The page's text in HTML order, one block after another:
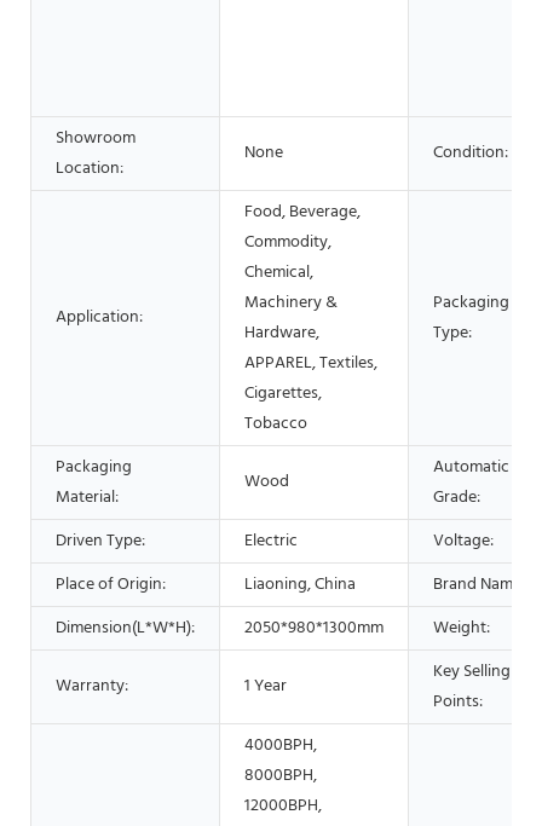
Showroom
Location:
None Condition:
Application:
Food, Beverage,
Commodity,
Chemical,
Machinery &
Hardware,
APPAREL, Textiles,
Cigarettes,
Tobacco
Packaging
Type:
Packaging
Material:
Wood
Automatic
Grade:
Driven Type:
Electric
Voltage:
Place of Origin:
Liaoning, China
Brand Name:
Dimension(L*W*H):
2050*980*1300mm Weight:
Warranty: 1 Year
Key Selling
Points:
4000BPH,
8000BPH,
12000BPH,